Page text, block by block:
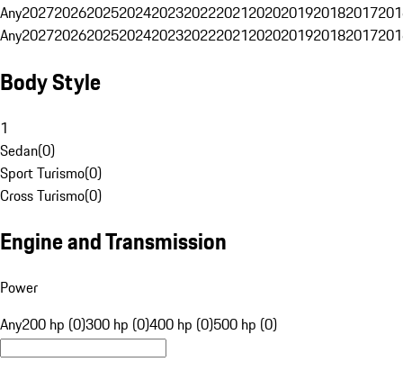
Any20272026202520242023202220212020201920182017
Any20272026202520242023202220212020201920182017
Body Style
1
Sedan(0)
Sport Turismo(0)
Cross Turismo(0)
Engine and Transmission
Power
Any200 hp (0)300 hp (0)400 hp (0)500 hp (0)